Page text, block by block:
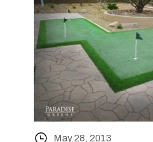
May 28, 2013